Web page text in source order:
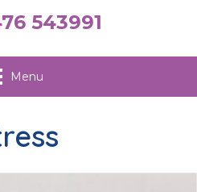
543991
543991
Menu